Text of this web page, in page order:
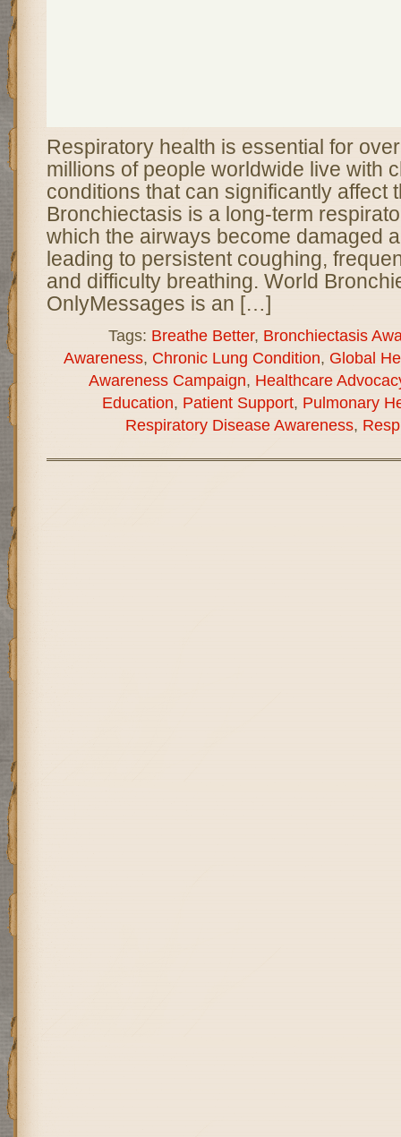
Respiratory health is essential for
millions of people worldwide live with
conditions that can significantly affect
Bronchiectasis is a long-term
which the airways become damaged
leading to persistent coughing,
and difficulty breathing. World
OnlyMessages is an […]
Tags: Breathe Better, Bronchiectasis
Awareness, Chronic Lung Condition, Global
Awareness Campaign, Healthcare
Education, Patient Support, Pulmonary
Respiratory Disease Awareness,